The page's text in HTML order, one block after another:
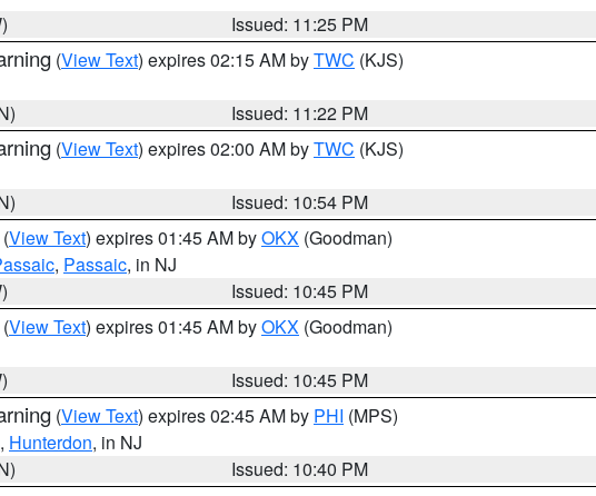
Issued: 11:25 PM
(View Text) expires 02:15 AM byTWC (KJS)
Issued: 11:22 PM
(View Text) expires 02:00 AM byTWC (KJS)
Issued: 10:54 PM
(View Text) expires 01:45 AM byOKX (Goodman)
, Passaic, in NJ
Issued: 10:45 PM
(View Text) expires 01:45 AM byOKX (Goodman)
Issued: 10:45 PM
(View Text) expires 02:45 AM by PHI (MPS)
, Hunterdon, in NJ
Issued: 10:40 PM